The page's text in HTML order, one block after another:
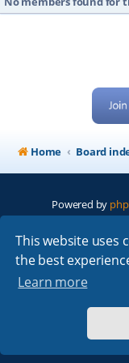
This website uses
the best
Learn more
Home Board
Powered by
ARRL|QRZ